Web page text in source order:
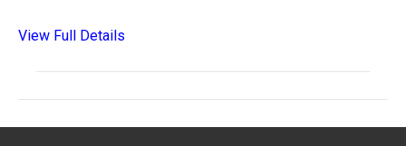
View Full Details